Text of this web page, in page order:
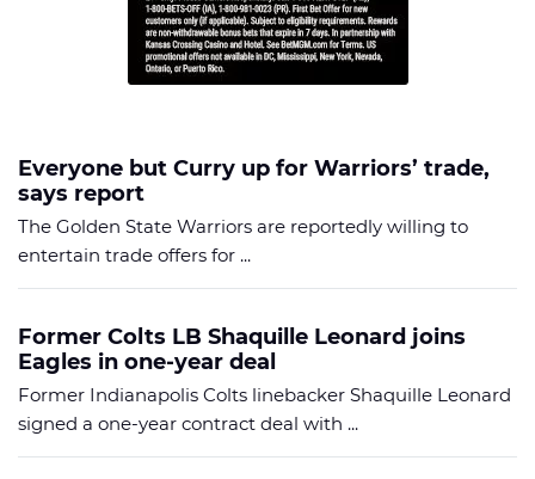
Everyone but Curry up for Warriors’ trade,
says report
The Golden State Warriors are reportedly willing to
entertain trade offers for ...
Former Colts LB Shaquille Leonard joins
Eagles in one-year deal
Former Indianapolis Colts linebacker Shaquille Leonard
signed a one-year contract deal with ...